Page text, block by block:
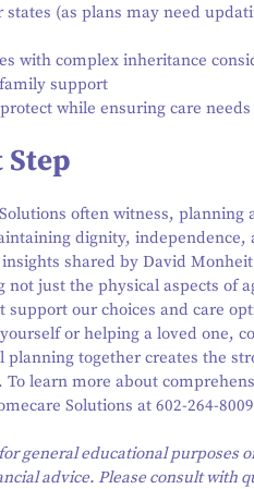
(as plans may need
with complex inheritance
support
while ensuring care
often witness, planning
dignity, independence,
shared by David
not just the physical aspects of
our choices and care
or helping a loved one,
together creates the
learn more about
Solutions at 602-264-
general educational purposes
advice. Please consult with